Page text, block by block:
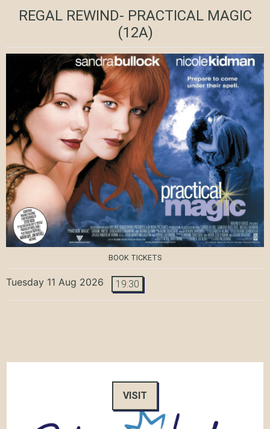
REGAL REWIND- PRACTICAL MAGIC
(12A)
BOOK TICKETS
Tuesday 11 Aug 2026 19:30
VISIT